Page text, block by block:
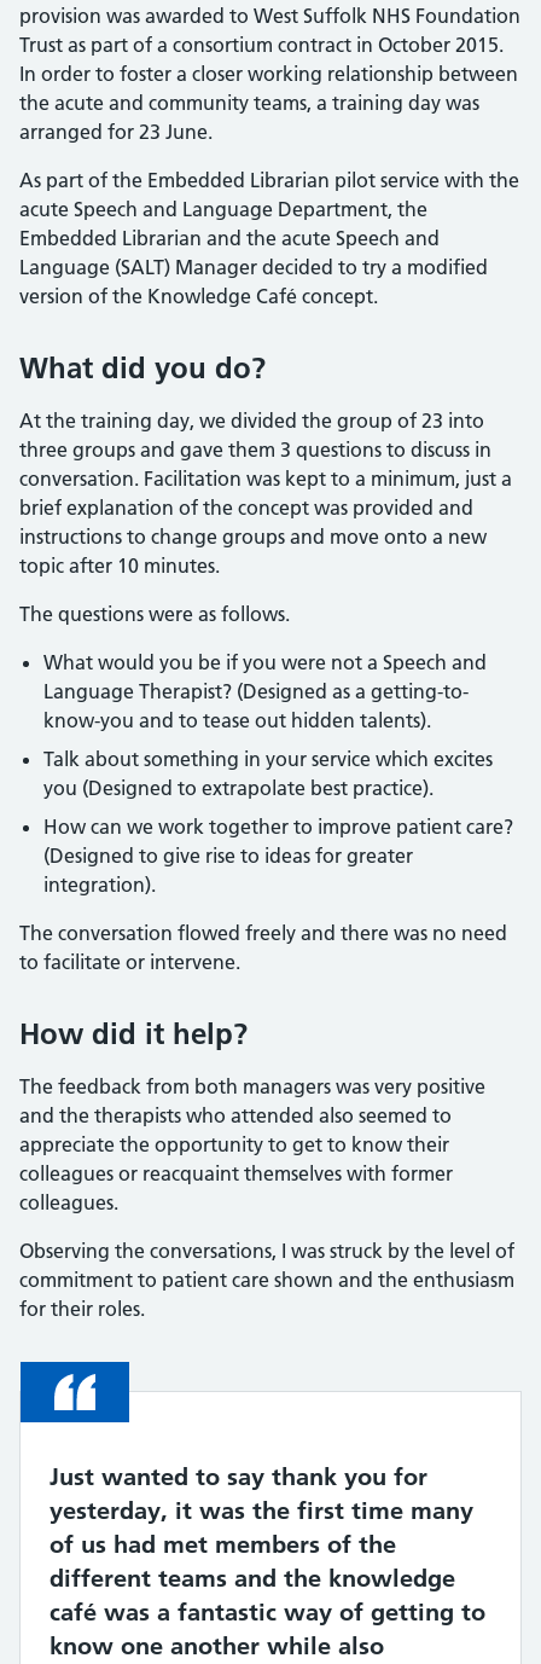
provision was awarded to West Suffolk NHS Foundation
Trust as part of a consortium contract in October 2015.
In order to foster a closer working relationship between
the acute and community teams, a training day was
arranged for 23 June.
As part of the Embedded Librarian pilot service with the
acute Speech and Language Department, the
Embedded Librarian and the acute Speech and
Language (SALT) Manager decided to try a modified
version of the Knowledge Café concept.
What did you do?
At the training day, we divided the group of 23 into
three groups and gave them 3 questions to discuss in
conversation. Facilitation was kept to a minimum, just a
brief explanation of the concept was provided and
instructions to change groups and move onto a new
topic after 10 minutes.
The questions were as follows.
What would you be if you were not a Speech and
Language Therapist? (Designed as a getting-to-
know-you and to tease out hidden talents).
Talk about something in your service which excites
you (Designed to extrapolate best practice).
How can we work together to improve patient care?
(Designed to give rise to ideas for greater
integration).
The conversation flowed freely and there was no need
to facilitate or intervene.
How did it help?
The feedback from both managers was very positive
and the therapists who attended also seemed to
appreciate the opportunity to get to know their
colleagues or reacquaint themselves with former
colleagues.
Observing the conversations, I was struck by the level of
commitment to patient care shown and the enthusiasm
for their roles.
Quote
Just wanted to say thank you for
yesterday, it was the first time many
of us had met members of the
different teams and the knowledge
café was a fantastic way of getting to
know one another while also